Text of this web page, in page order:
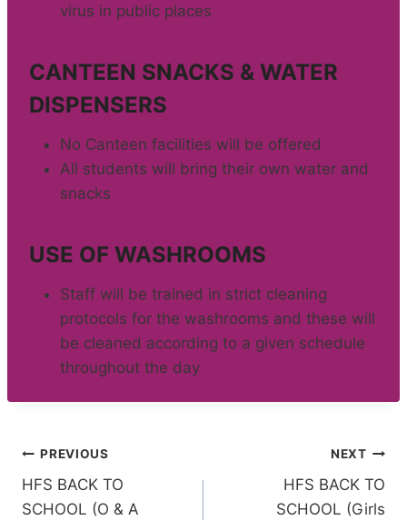
virus in public places
CANTEEN SNACKS & WATER
DISPENSERS
No Canteen facilities will be offered
All students will bring their own water and
snacks
USE OF WASHROOMS
Staff will be trained in strict cleaning
protocols for the washrooms and these will
be cleaned according to a given schedule
throughout the day
Post
navigation
PREVIOUS
HFS BACK TO
SCHOOL (O & A
NEXT
HFS BACK TO
SCHOOL (Girls